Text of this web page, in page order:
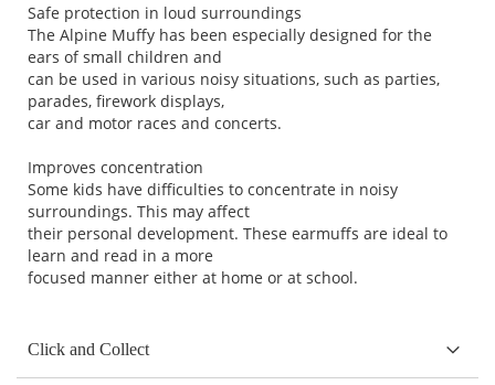
Safe protection in loud surroundings
The Alpine Muffy has been especially designed for the
ears of small children and
can be used in various noisy situations, such as parties,
parades, firework displays,
car and motor races and concerts.
Improves concentration
Some kids have difficulties to concentrate in noisy
surroundings. This may affect
their personal development. These earmuffs are ideal to
learn and read in a more
focused manner either at home or at school.
Click and Collect